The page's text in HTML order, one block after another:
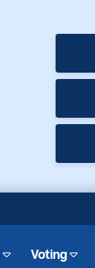
Voting